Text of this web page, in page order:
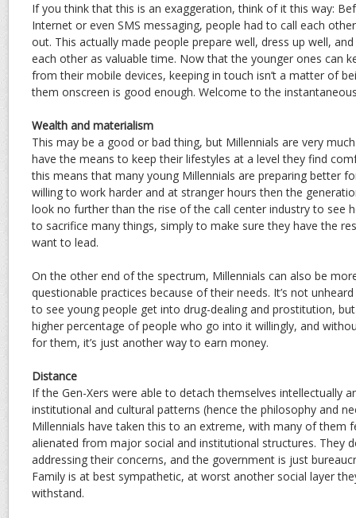
If you think that this is an exaggeration, think of it this way:
Internet or even SMS messaging, people had to call each
out. This actually made people prepare well, dress up well,
each other as valuable time. Now that the younger ones can
from their mobile devices, keeping in touch isn’t a matter of
them onscreen is good enough. Welcome to the
Wealth and materialism
This may be a good or bad thing, but Millennials are very
have the means to keep their lifestyles at a level they find
this means that many young Millennials are preparing better
willing to work harder and at stranger hours then the
look no further than the rise of the call center industry to see
to sacrifice many things, simply to make sure they have the
want to lead.
On the other end of the spectrum, Millennials can also be
questionable practices because of their needs. It’s not
to see young people get into drug-dealing and prostitution,
higher percentage of people who go into it willingly, and
for them, it’s just another way to earn money.
Distance
If the Gen-Xers were able to detach themselves intellectually
institutional and cultural patterns (hence the philosophy and
Millennials have taken this to an extreme, with many of them
alienated from major social and institutional structures. They
addressing their concerns, and the government is just
Family is at best sympathetic, at worst another social layer
withstand.